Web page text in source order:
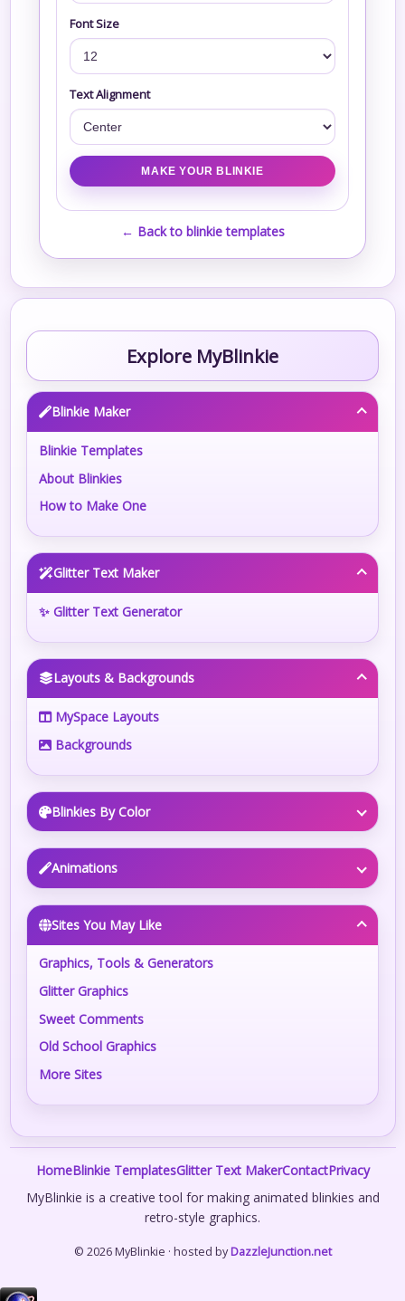
Font Size
Text Alignment
← Back to blinkie templates
Explore MyBlinkie
Blinkie Maker
Blinkie Templates
About Blinkies
How to Make One
Glitter Text Maker
✨ Glitter Text Generator
Layouts & Backgrounds
MySpace Layouts
Backgrounds
Blinkies By Color
Animations
Sites You May Like
Graphics, Tools & Generators
Glitter Graphics
Sweet Comments
Old School Graphics
More Sites
HomeBlinkie TemplatesGlitter Text MakerContactPrivacy
MyBlinkie is a creative tool for making animated blinkies and
retro-style graphics.
© 2026 MyBlinkie · hosted byDazzleJunction.net